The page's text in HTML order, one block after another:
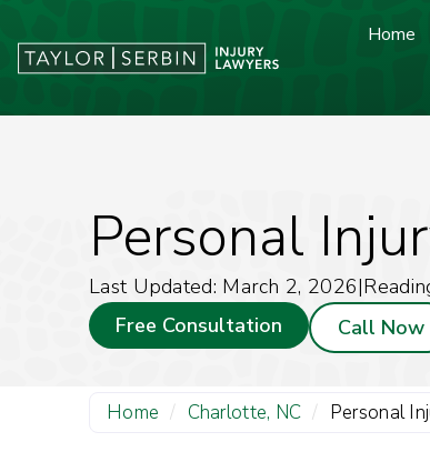
Home
Personal
Last Updated: March 2, 2026|
Free Consultation
Call Now
Home / Charlotte, NC / Personal